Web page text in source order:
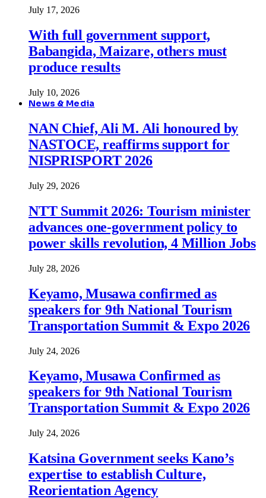
July 17, 2026
With full government support,
Babangida, Maizare, others must
produce results
July 10, 2026
News & Media
NAN Chief, Ali M. Ali honoured by
NASTOCE, reaffirms support for
NISPRISPORT 2026
July 29, 2026
NTT Summit 2026: Tourism minister
advances one-government policy to
power skills revolution, 4 Million Jobs
July 28, 2026
Keyamo, Musawa confirmed as
speakers for 9th National Tourism
Transportation Summit & Expo 2026
July 24, 2026
Keyamo, Musawa Confirmed as
speakers for 9th National Tourism
Transportation Summit & Expo 2026
July 24, 2026
Katsina Government seeks Kano’s
expertise to establish Culture,
Reorientation Agency